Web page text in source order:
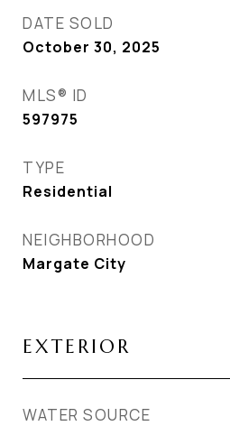
DATE SOLD
October 30, 2025
MLS® ID
597975
TYPE
Residential
NEIGHBORHOOD
Margate City
EXTERIOR
WATER SOURCE